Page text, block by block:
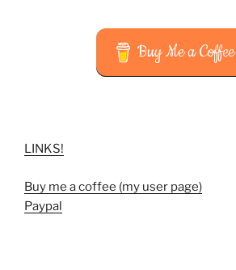
Buy Me a Coffee
LINKS!
Buy me a coffee (my user page)
Paypal